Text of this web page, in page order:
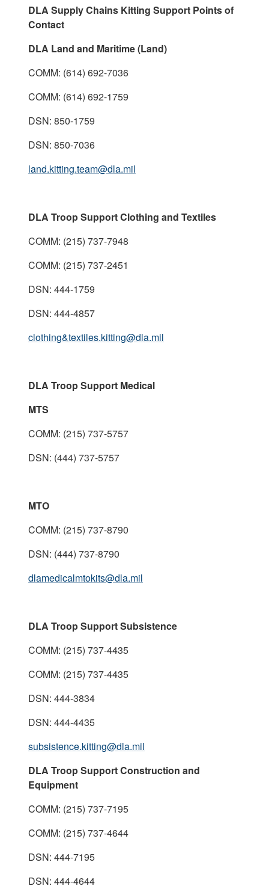
DLA Supply Chains Kitting Support Points of
Contact
DLA Land and Maritime (Land)
COMM: (614) 692-7036
COMM: (614) 692-1759
DSN: 850-1759
DSN: 850-7036
land.kitting.team@dla.mil
DLA Troop Support Clothing and Textiles
COMM: (215) 737-7948
COMM: (215) 737-2451
DSN: 444-1759
DSN: 444-4857
clothing&textiles.kitting@dla.mil
DLA Troop Support Medical
MTS
COMM: (215) 737-5757
DSN: (444) 737-5757
MTO
COMM: (215) 737-8790
DSN: (444) 737-8790
dlamedicalmtokits@dla.mil
DLA Troop Support Subsistence
COMM: (215) 737-4435
COMM: (215) 737-4435
DSN: 444-3834
DSN: 444-4435
subsistence.kitting@dla.mil
DLA Troop Support Construction and
Equipment
COMM: (215) 737-7195
COMM: (215) 737-4644
DSN: 444-7195
DSN: 444-4644